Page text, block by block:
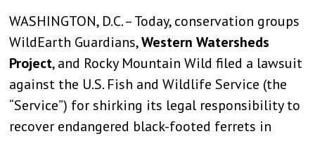
WASHINGTON, D.C. – Today, conservation groups
WildEarth Guardians,Western Watersheds
Project, and Rocky Mountain Wild filed a lawsuit
against the U.S. Fish and Wildlife Service (the
“Service”) for shirking its legal responsibility to
recover endangered black-footed ferrets in